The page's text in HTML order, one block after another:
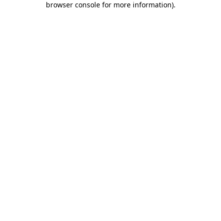
browser console for more information).